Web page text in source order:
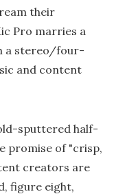
their
Pro marries a
a stereo/four-
and content
sputtered half-
promise of "crisp,
creators are
figure eight,